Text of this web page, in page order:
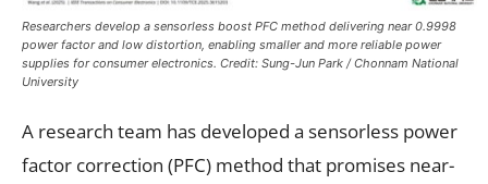
Researchers develop a sensorless boost PFC method delivering near 0.9998
power factor and low distortion, enabling smaller and more reliable power
supplies for consumer electronics. Credit: Sung-Jun Park / Chonnam National
University
A research team has developed a sensorless power
factor correction (PFC) method that promises near-